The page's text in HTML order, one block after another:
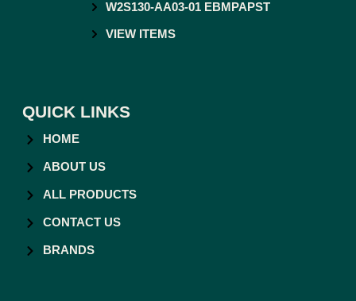
W2S130-AA03-01 EBMPAPST
VIEW ITEMS
QUICK LINKS
HOME
ABOUT US
ALL PRODUCTS
CONTACT US
BRANDS